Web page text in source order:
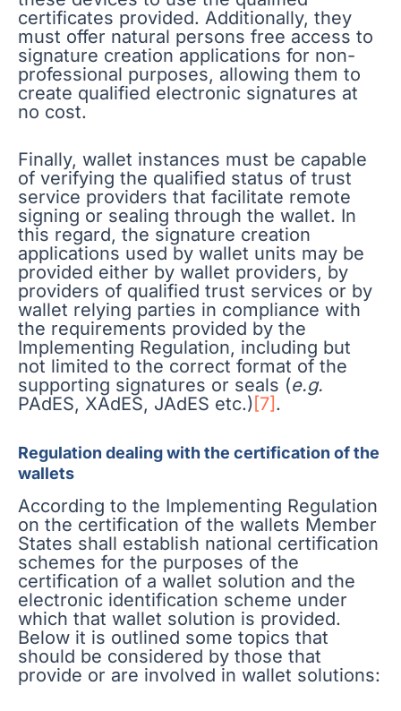
certificates provided. Additionally, they
must offer natural persons free access to
signature creation applications for non-
professional purposes, allowing them to
create qualified electronic signatures at
no cost.
Finally, wallet instances must be capable
of verifying the qualified status of trust
service providers that facilitate remote
signing or sealing through the wallet. In
this regard, the signature creation
applications used by wallet units may be
provided either by wallet providers, by
providers of qualified trust services or by
wallet relying parties in compliance with
the requirements provided by the
Implementing Regulation, including but
not limited to the correct format of the
supporting signatures or seals (e.g.
PAdES, XAdES, JAdES etc.) [7].
Regulation dealing with the certification of the
wallets
According to the Implementing Regulation
on the certification of the wallets Member
States shall establish national certification
schemes for the purposes of the
certification of a wallet solution and the
electronic identification scheme under
which that wallet solution is provided.
Below it is outlined some topics that
should be considered by those that
provide or are involved in wallet solutions: